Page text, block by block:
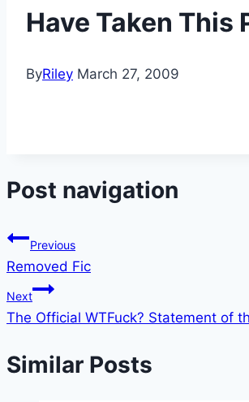
Have Taken This
ByRiley March 27, 2009
Post navigation
Previous
Removed Fic
Next
The Official WTFuck? Statement of
Similar Posts